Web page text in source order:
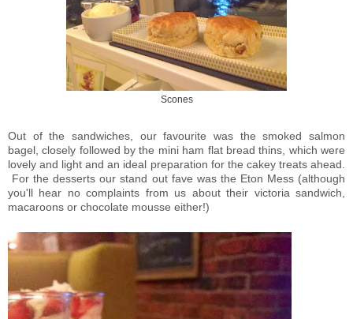
Scones
Out of the sandwiches, our favourite was the smoked salmon
bagel, closely followed by the mini ham flat bread thins, which were
lovely and light and an ideal preparation for the cakey treats ahead.
For the desserts our stand out fave was the Eton Mess (although
you'll hear no complaints from us about their victoria sandwich,
macaroons or chocolate mousse either!)